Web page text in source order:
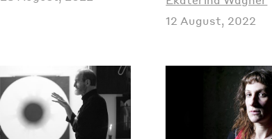
12 August, 2022